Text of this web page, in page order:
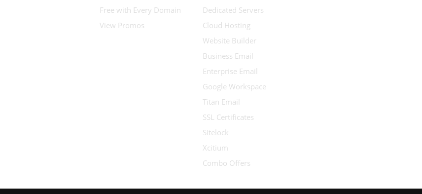
Free with Every Domain
View Promos
Dedicated Servers
Cloud Hosting
Website Builder
Business Email
Enterprise Email
Google Workspace
Titan Email
SSL Certificates
Sitelock
Xcitium
Combo Offers